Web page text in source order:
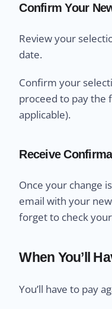
Confirm Your
Review your
date.
Confirm your
proceed to pay the
applicable).
Receive
Once your change
email with your
forget to check
When You’ll
You’ll have to pay